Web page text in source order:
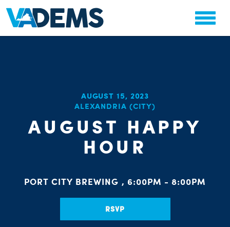
AUGUST 15, 2023
ALEXANDRIA (CITY)
AUGUST HAPPY
HOUR
PORT CITY BREWING , 6:00PM - 8:00PM
RSVP